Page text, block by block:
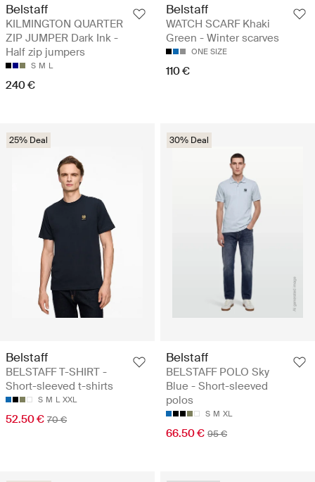
Belstaff
KILMINGTON QUARTER
ZIP JUMPER Dark Ink -
Half zip jumpers
S M L
240 €
Belstaff
WATCH SCARF Khaki
Green - Winter scarves
ONE SIZE
110 €
25% Deal
Belstaff
BELSTAFF T-SHIRT -
Short-sleeved t-shirts
S M L XXL
52.50 € 70 €
30% Deal
Belstaff
BELSTAFF POLO Sky
Blue - Short-sleeved
polos
S M XL
66.50 € 95 €